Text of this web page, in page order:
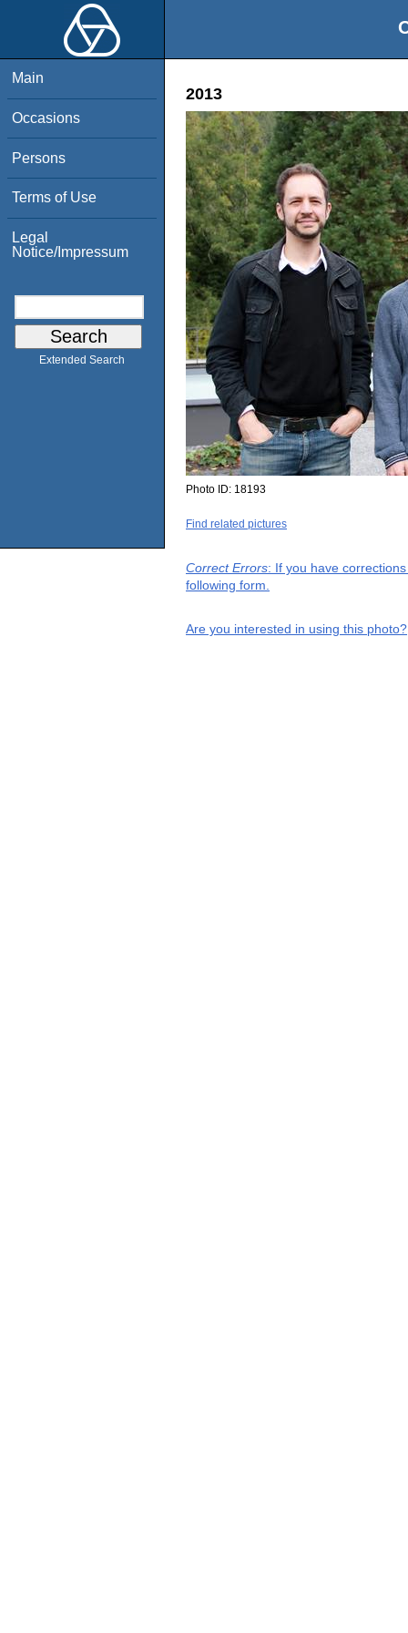
Main
Occasions
Persons
Terms of Use
Legal
Notice/Impressum
Extended Search
2013
Photo ID: 18193
Find related pictures
Correct Errors: If you have
following form.
Are you interested in using this photo?